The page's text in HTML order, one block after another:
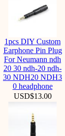
1pcs DIY Custom
Earphone Pin Plug
For Neumann ndh
20 30 ndh-20 ndh-
30 NDH20 NDH3
0 headphone
USD$13.00